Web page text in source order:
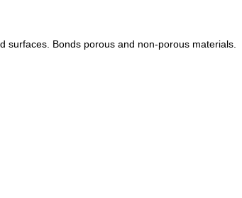
surfaces. Bonds porous and non-porous materials.